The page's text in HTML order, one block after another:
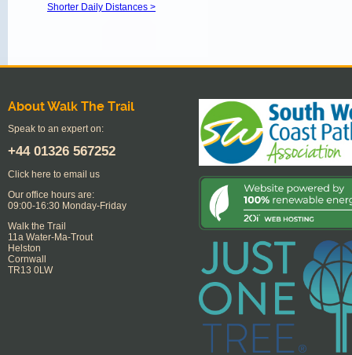
Shorter Daily Distances >
About Walk The Trail
Speak to an expert on:
+44 01326 567252
Click here to email us
Our office hours are:
09:00-16:30 Monday-Friday
Walk the Trail
11a Water-Ma-Trout
Helston
Cornwall
TR13 0LW